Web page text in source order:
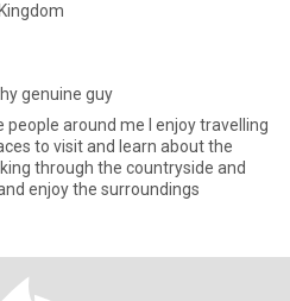
genuine guy
people around me I enjoy travelling
to visit and learn about the
through the countryside and
enjoy the surroundings